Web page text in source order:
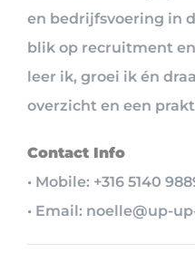
en bedrijfsvoering in
blik op recruitment
leer ik, groei ik én
overzicht en een
Contact Info
• Mobile: +316 5140
• Email: noelle@up-